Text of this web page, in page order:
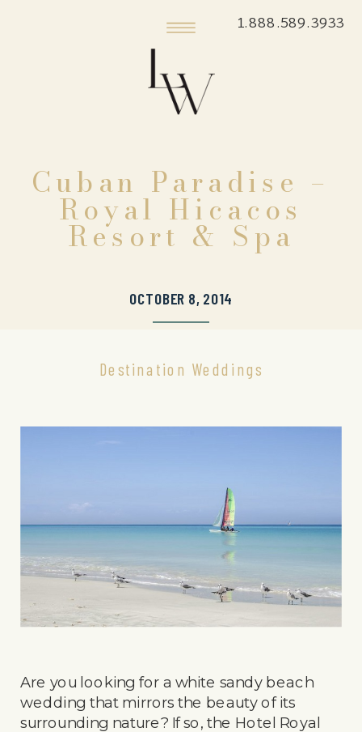
1.888.589.3933
Cuban Paradise –
Royal Hicacos
Resort & Spa
OCTOBER 8, 2014
Destination Weddings
Are you looking for a white sandy beach
wedding that mirrors the beauty of its
surrounding nature? If so, the Hotel Royal